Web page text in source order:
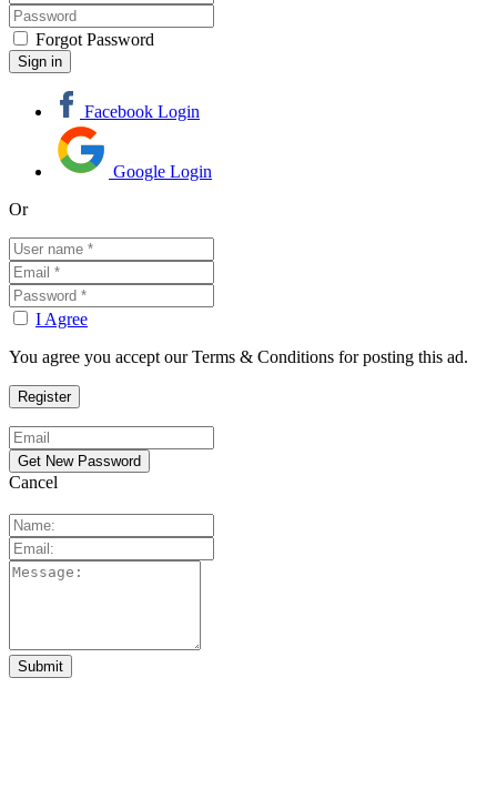
Forgot Password
Facebook Login
Google Login
Or
I Agree
You agree you accept our Terms & Conditions for posting this ad.
Cancel